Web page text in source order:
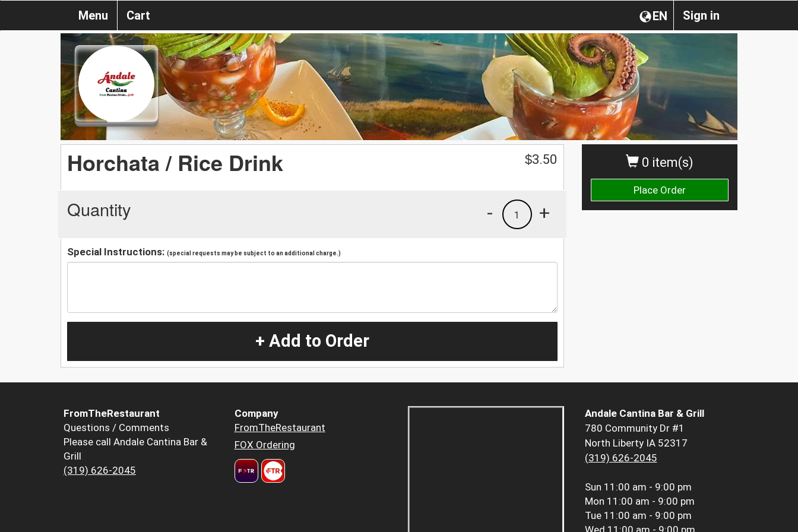
Sign in
EN
Menu Cart
0 item(s)
Place Order
Horchata / Rice Drink $3.50
Quantity +
1
-
Special Instructions: (special requests may be subject to an additional charge.)
+ Add to Order
FromTheRestaurant
Questions / Comments
Please call Andale Cantina Bar &
Grill
(319) 626-2045
Company
FromTheRestaurant
FOX Ordering
Andale Cantina Bar & Grill
780 Community Dr #1
North Liberty IA 52317
(319) 626-2045
Sun 11:00 am - 9:00 pm
Mon 11:00 am - 9:00 pm
Tue 11:00 am - 9:00 pm